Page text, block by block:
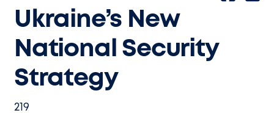
Ukraine’s New
National Security
Strategy
219